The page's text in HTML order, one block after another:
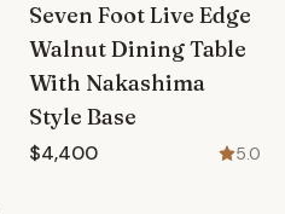
Seven Foot Live Edge
Walnut Dining Table
With Nakashima
Style Base
$4,400 5.0